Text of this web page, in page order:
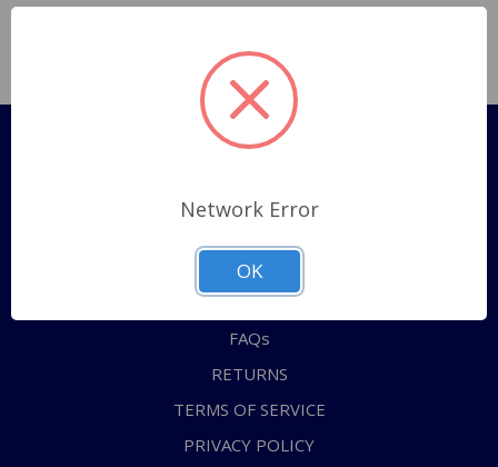
Pages
Shipping Policy
ABOUT US
CONTACT US
FAQs
RETURNS
TERMS OF SERVICE
PRIVACY POLICY
Network Error
OK